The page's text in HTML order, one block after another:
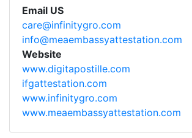
Email US
care@infinitygro.com
info@meaembassyattestation.com
Website
www.digitapostille.com
ifgattestation.com
www.infinitygro.com
www.meaembassyattestation.com